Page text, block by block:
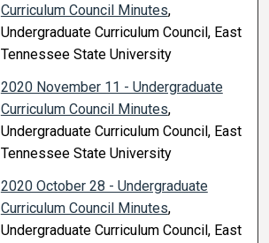
Curriculum Council Minutes,
Undergraduate Curriculum Council, East
Tennessee State University
2020 November 11 - Undergraduate
Curriculum Council Minutes,
Undergraduate Curriculum Council, East
Tennessee State University
2020 October 28 - Undergraduate
Curriculum Council Minutes,
Undergraduate Curriculum Council, East